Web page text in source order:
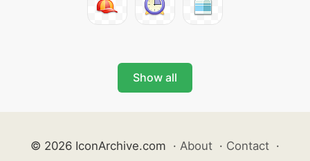
Show all
© 2026 IconArchive.com · About · Contact ·